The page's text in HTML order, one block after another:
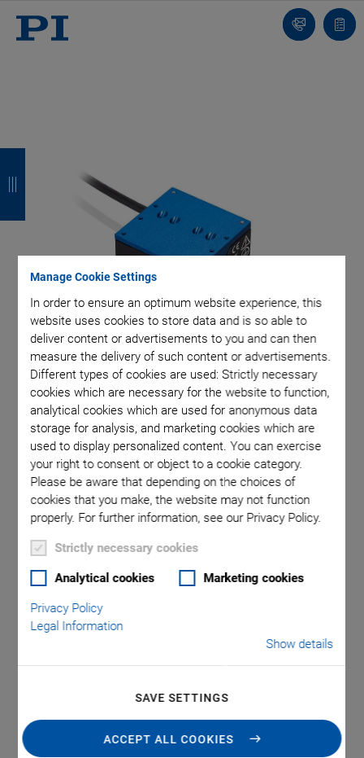
Manage Cookie Settings
In order to ensure an optimum website experience, this
website uses cookies to store data and is so able to
deliver content or advertisements to you and can then
measure the delivery of such content or advertisements.
Different types of cookies are used: Strictly necessary
cookies which are necessary for the website to function,
analytical cookies which are used for anonymous data
storage for analysis, and marketing cookies which are
used to display personalized content. You can exercise
your right to consent or object to a cookie category.
Please be aware that depending on the choices of
cookies that you make, the website may not function
properly. For further information, see our Privacy Policy.
Strictly necessary cookies
Analytical cookies Marketing cookies
Privacy Policy
Legal Information
Show details
SAVE SETTINGS
ACCEPT ALL COOKIES
Contact
list
U-521 PILine ®Linear
Stage
Compact Linear Stage with Ultrasonic Piezo
linear
adapter
U-521,